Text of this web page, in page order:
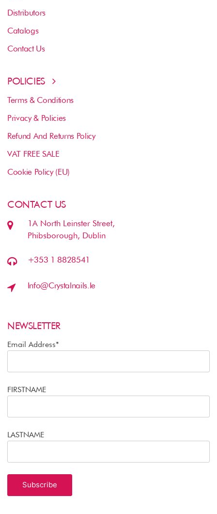
Distributors
Catalogs
Contact Us
POLICIES
Terms & Conditions
Privacy & Policies
Refund And Returns Policy
VAT FREE SALE
Cookie Policy (EU)
CONTACT US
1A North Leinster Street,
Phibsborough, Dublin
+353 1 8828541
Info@crystalnails.ie
NEWSLETTER
Email Address*
FIRSTNAME
LASTNAME